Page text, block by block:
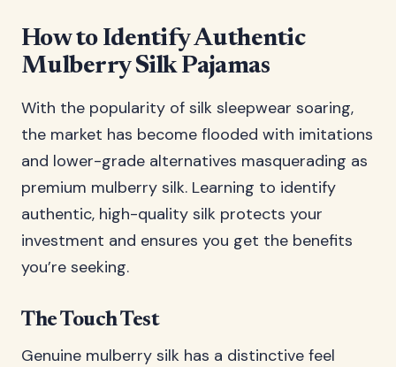
How to Identify Authentic
Mulberry Silk Pajamas
With the popularity of silk sleepwear soaring,
the market has become flooded with imitations
and lower-grade alternatives masquerading as
premium mulberry silk. Learning to identify
authentic, high-quality silk protects your
investment and ensures you get the benefits
you’re seeking.
The Touch Test
Genuine mulberry silk has a distinctive feel